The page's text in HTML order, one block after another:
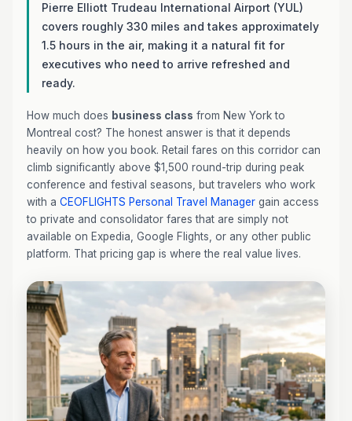
Pierre Elliott Trudeau International Airport (YUL)
covers roughly 330 miles and takes approximately
1.5 hours in the air, making it a natural fit for
executives who need to arrive refreshed and
ready.
How much does business class from New York to
Montreal cost? The honest answer is that it depends
heavily on how you book. Retail fares on this corridor can
climb significantly above $1,500 round-trip during peak
conference and festival seasons, but travelers who work
with a CEOFLIGHTS Personal Travel Manager gain access
to private and consolidator fares that are simply not
available on Expedia, Google Flights, or any other public
platform. That pricing gap is where the real value lives.